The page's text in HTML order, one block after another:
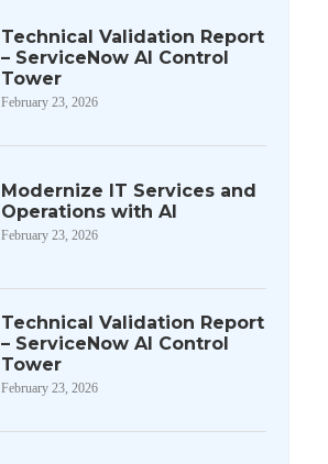
Technical Validation Report
– ServiceNow AI Control
Tower
February 23, 2026
Modernize IT Services and
Operations with AI
February 23, 2026
Technical Validation Report
– ServiceNow AI Control
Tower
February 23, 2026